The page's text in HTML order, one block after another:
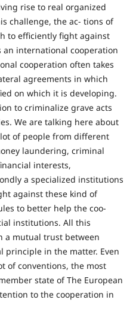
rise to real organized
challenge, the ac- tions of
to efficiently fight against
international cooperation
cooperation often takes
agreements in which
on which it is developing.
to criminalize grave acts
We are talking here about
of people from different
laundering, criminal
interests,
a specialized institutions
against these kind of
to better help the coo-
institutions. All this
a mutual trust between
principle in the matter. Even
of conventions, the most
state of The European
to the cooperation in